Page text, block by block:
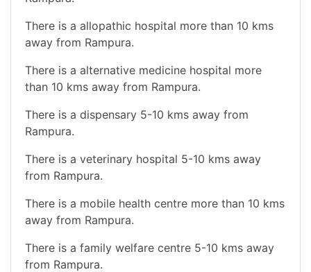
There is a allopathic hospital more than 10 kms
away from Rampura.
There is a alternative medicine hospital more
than 10 kms away from Rampura.
There is a dispensary 5-10 kms away from
Rampura.
There is a veterinary hospital 5-10 kms away
from Rampura.
There is a mobile health centre more than 10 kms
away from Rampura.
There is a family welfare centre 5-10 kms away
from Rampura.